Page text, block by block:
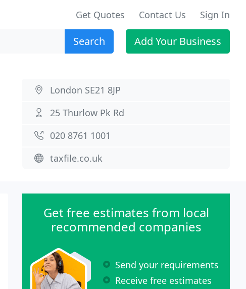
Get Quotes Contact Us Sign In
Search Add Your Business
London SE21 8JP
25 Thurlow Pk Rd
020 8761 1001
taxfile.co.uk
Get free estimates from local
recommended companies
Send your requirements
Receive free estimates